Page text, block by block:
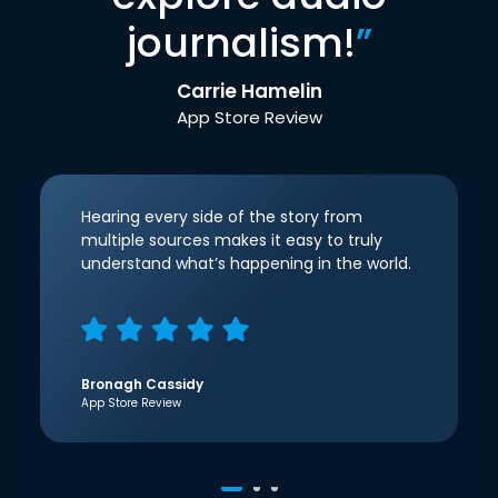
journalism!”
Carrie Hamelin
App Store Review
Hearing every side of the story from
multiple sources makes it easy to truly
understand what’s happening in the world.
Bronagh Cassidy
App Store Review